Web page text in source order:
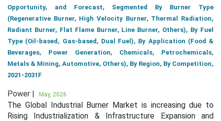
Opportunity, and Forecast, Segmented By Burner Type
(Regenerative Burner, High Velocity Burner, Thermal Radiation,
Radiant Burner, Flat Flame Burner, Line Burner, Others), By Fuel
Type (Oil-based, Gas-based, Dual Fuel), By Application (Food &
Beverages, Power Generation, Chemicals, Petrochemicals,
Metals & Mining, Automotive, Others), By Region, By Competition,
2021-2031F
Power | May, 2026
The Global Industrial Burner Market is increasing due to
Rising Industrialization & Infrastructure Expansion and